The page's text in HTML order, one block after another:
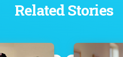
Related Stories